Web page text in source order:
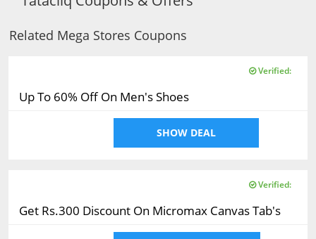
Related Mega Stores Coupons
Verified:
Up To 60% Off On Men's Shoes
SHOW DEAL
Verified:
Get Rs.300 Discount On Micromax Canvas Tab's